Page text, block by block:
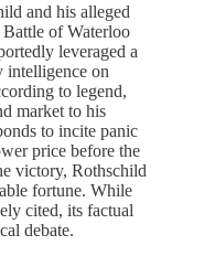
and his alleged
of Waterloo
leveraged a
intelligence on
to legend,
market to his
to incite panic
price before the
victory, Rothschild
fortune. While
cited, its factual
debate.